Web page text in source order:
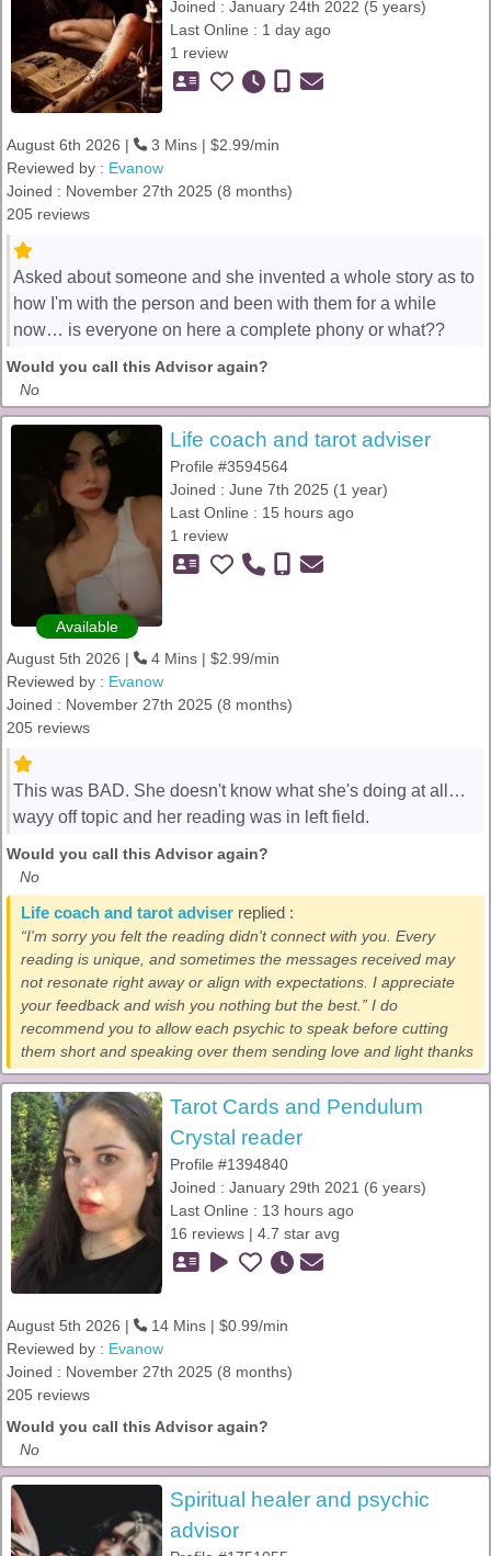
Joined : January 24th 2022 (5 years)
Last Online : 1 day ago
1 review
August 6th 2026 |
3 Mins | $2.99/min
Reviewed by : Evanow
Joined : November 27th 2025 (8 months)
205 reviews
Asked about someone and she invented a whole story as to
how I'm with the person and been with them for a while
now… is everyone on here a complete phony or what??
Would you call this Advisor again?
No
Available
Life coach and tarot adviser
Profile #3594564
Joined : June 7th 2025 (1 year)
Last Online : 15 hours ago
1 review
August 5th 2026 |
4 Mins | $2.99/min
Reviewed by : Evanow
Joined : November 27th 2025 (8 months)
205 reviews
This was BAD. She doesn't know what she's doing at all…
wayy off topic and her reading was in left field.
Would you call this Advisor again?
No
Life coach and tarot adviser replied :
“I'm sorry you felt the reading didn't connect with you. Every
reading is unique, and sometimes the messages received may
not resonate right away or align with expectations. I appreciate
your feedback and wish you nothing but the best.” I do
recommend you to allow each psychic to speak before cutting
them short and speaking over them sending love and light thanks
Tarot Cards and Pendulum
Crystal reader
Profile #1394840
Joined : January 29th 2021 (6 years)
Last Online : 13 hours ago
16 reviews | 4.7 star avg
August 5th 2026 |
14 Mins | $0.99/min
Reviewed by : Evanow
Joined : November 27th 2025 (8 months)
205 reviews
Would you call this Advisor again?
No
Spiritual healer and psychic
advisor